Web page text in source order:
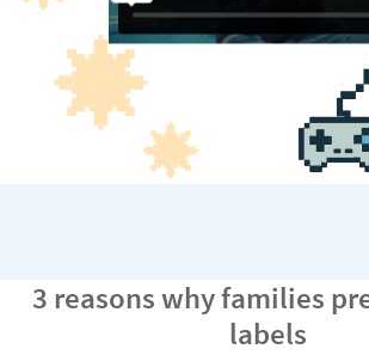
3 reasons why families
labels